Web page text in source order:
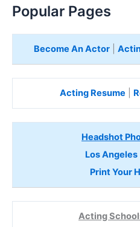
Popular Pages
Become An Actor|
Acting Resume
Headshot
Los Angeles|
Print Your
Acting